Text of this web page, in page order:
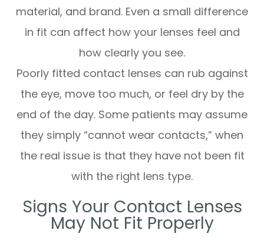
material, and brand. Even a small difference
in fit can affect how your lenses feel and
how clearly you see.
Poorly fitted contact lenses can rub against
the eye, move too much, or feel dry by the
end of the day. Some patients may assume
they simply “cannot wear contacts,” when
the real issue is that they have not been fit
with the right lens type.
Signs Your Contact Lenses
May Not Fit Properly